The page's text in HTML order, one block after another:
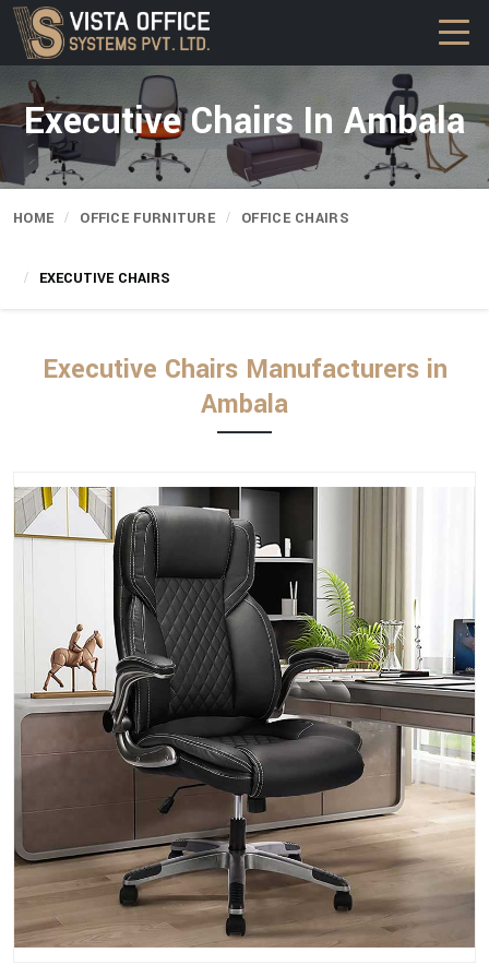
Executive Chairs In Ambala
HOME OFFICE FURNITURE OFFICE CHAIRS
EXECUTIVE CHAIRS
Executive Chairs Manufacturers in
Ambala